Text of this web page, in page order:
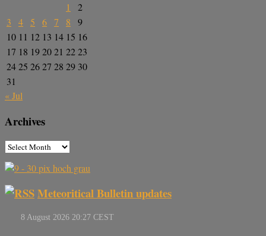
1
2
3
4 5 6 7 8
9
10 11 12 13 14 15 16
17 18 192021 2223
2425 2627 28 29 30
31
« Jul
Archives
Meteoritical Bulletin updates